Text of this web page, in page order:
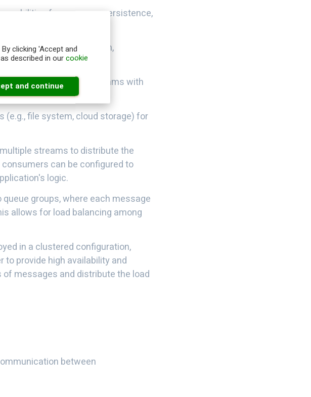
clicking 'Accept and
described in ourcookie
and continue
for message persistence,
for retention,
the messages from streams with
modes.
(e.g., file system, cloud storage) for
streams to distribute the
can be configured to
logic.
groups, where each message
allows for load balancing among
in a clustered configuration,
provide high availability and
messages and distribute the load
between